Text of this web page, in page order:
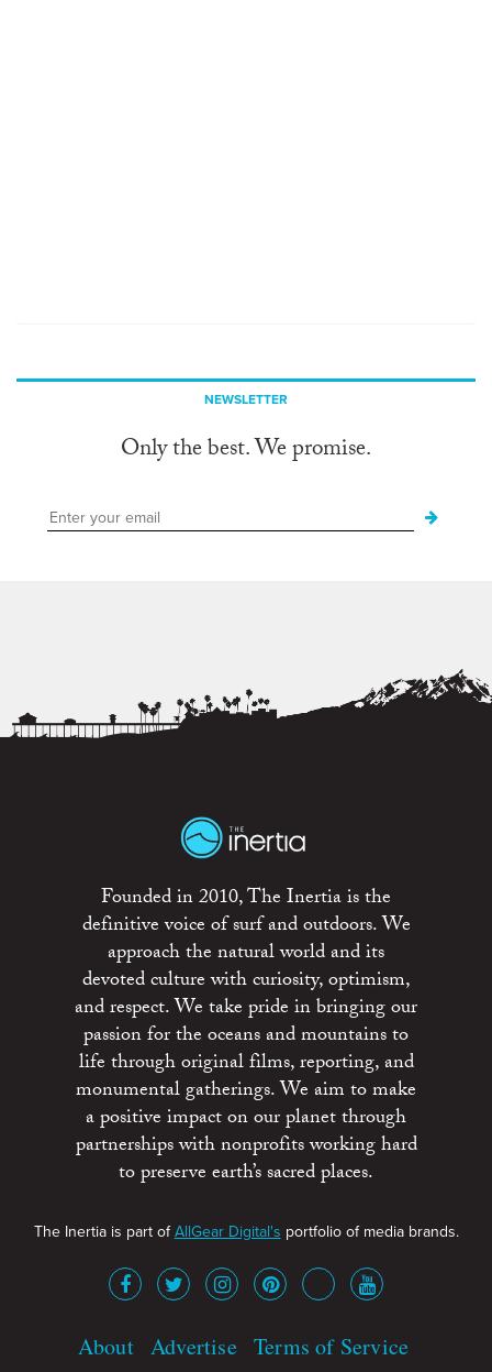
NEWSLETTER
Only the best. We promise.
Founded in 2010, The Inertia is the
definitive voice of surf and outdoors. We
approach the natural world and its
devoted culture with curiosity, optimism,
and respect. We take pride in bringing our
passion for the oceans and mountains to
life through original films, reporting, and
monumental gatherings. We aim to make
a positive impact on our planet through
partnerships with nonprofits working hard
to preserve earth’s sacred places.
The Inertia is part ofAllGear Digital's portfolio of media brands.
About Advertise Terms of Service